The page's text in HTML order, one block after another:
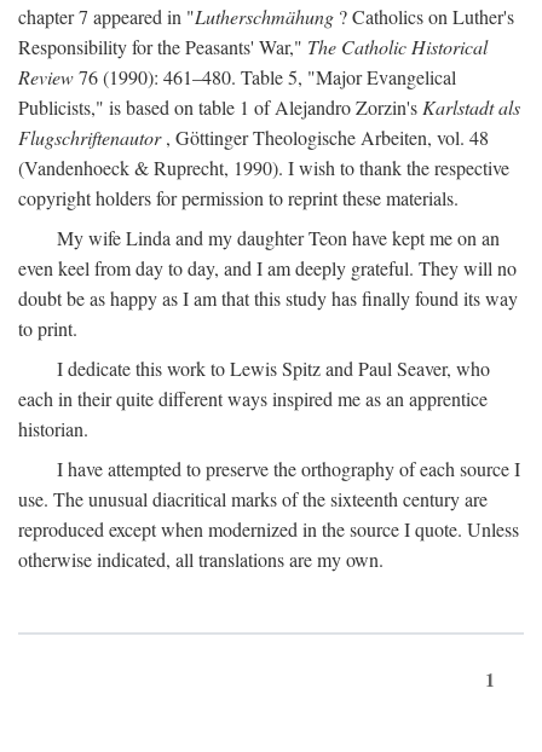
chapter 7 appeared in "Lutherschmähung ? Catholics on Luther's
Responsibility for the Peasants' War," The Catholic Historical
Review76 (1990): 461–480. Table 5, "Major Evangelical
Publicists," is based on table 1 of Alejandro Zorzin's Karlstadt als
Flugschriftenautor, Göttinger Theologische Arbeiten, vol. 48
(Vandenhoeck & Ruprecht, 1990). I wish to thank the respective
copyright holders for permission to reprint these materials.
My wife Linda and my daughter Teon have kept me on an
even keel from day to day, and I am deeply grateful. They will no
doubt be as happy as I am that this study has finally found its way
to print.
I dedicate this work to Lewis Spitz and Paul Seaver, who
each in their quite different ways inspired me as an apprentice
historian.
I have attempted to preserve the orthography of each source I
use. The unusual diacritical marks of the sixteenth century are
reproduced except when modernized in the source I quote. Unless
otherwise indicated, all translations are my own.
1